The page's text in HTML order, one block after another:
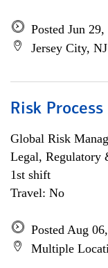
Posted Jun 29,
Jersey City, NJ
Risk
Global Risk
Legal, Regulatory
1st shift
Travel: No
Posted Aug
Multiple